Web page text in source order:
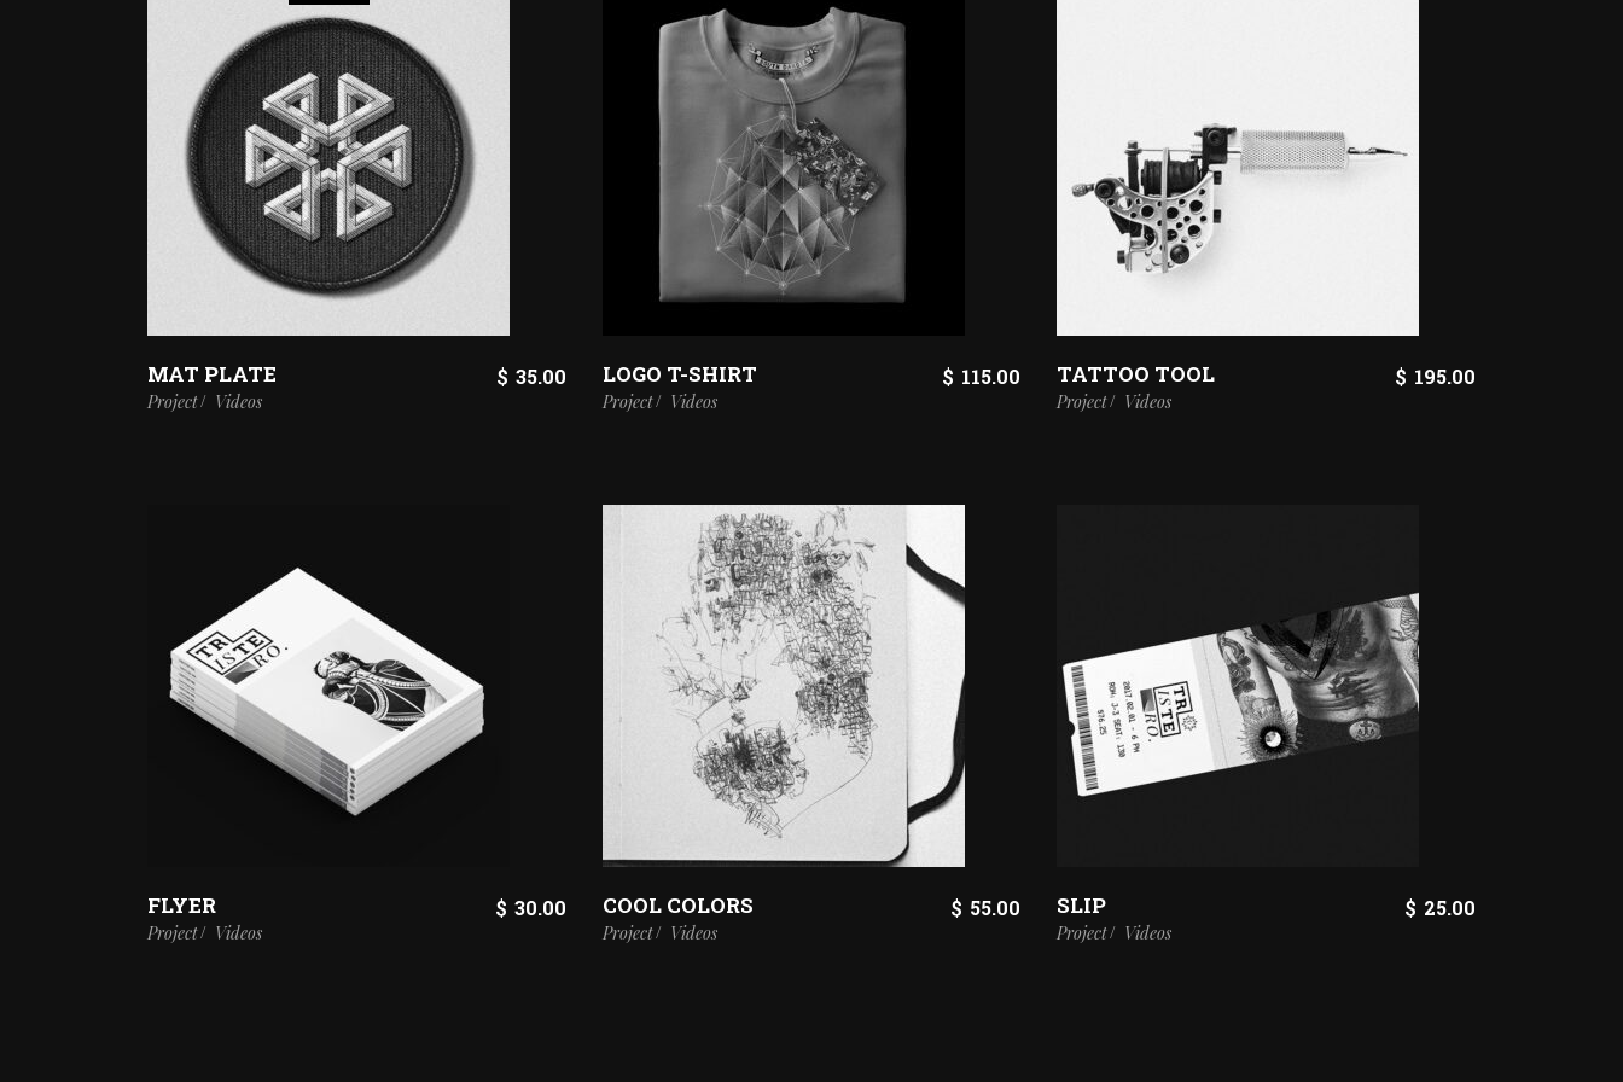
MAT PLATE $ 35.00
Project Videos
LOGO T-SHIRT $ 115.00
Project Videos
TATTOO TOOL $ 195.00
Project Videos
FLYER $ 30.00
Project Videos
COOL COLORS $ 55.00
Project Videos
SLIP $ 25.00
Project Videos